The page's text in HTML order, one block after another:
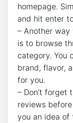
homepage.
and hit enter
– Another way
is to browse
category. You
brand, flavor,
for you.
– Don’t forget
reviews
you an idea of